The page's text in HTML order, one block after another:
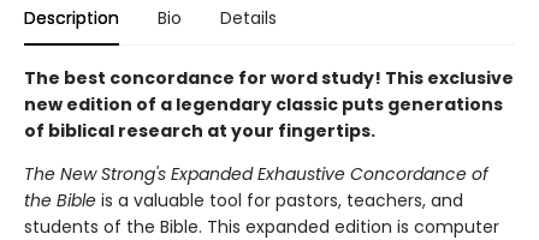
Description Bio Details
The best concordance for word study! This exclusive
new edition of a legendary classic puts generations
of biblical research at your fingertips.
The New Strong's Expanded Exhaustive Concordance of
the Bible is a valuable tool for pastors, teachers, and
students of the Bible. This expanded edition is computer